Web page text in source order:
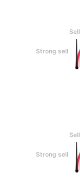
Sell
Strong sell
Sell
Strong sell